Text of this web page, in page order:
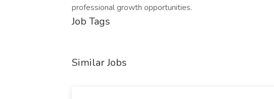
professional growth opportunities.
Job Tags
Similar Jobs